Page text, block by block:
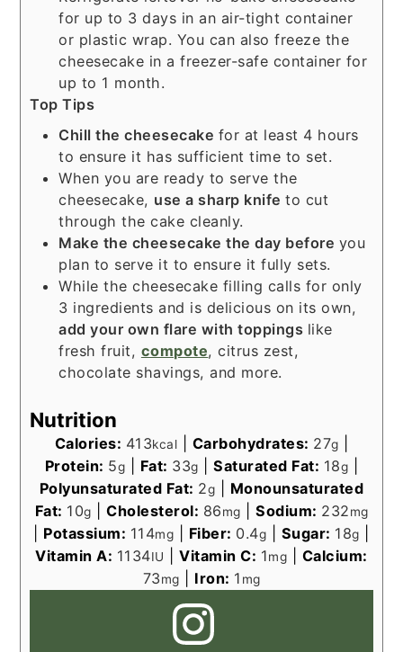
for up to 3 days in an air-tight container
or plastic wrap. You can also freeze the
cheesecake in a freezer-safe container for
up to 1 month.
Top Tips
Chill the cheesecake for at least 4 hours
to ensure it has sufficient time to set.
When you are ready to serve the
cheesecake, use a sharp knife to cut
through the cake cleanly.
Make the cheesecake the day before you
plan to serve it to ensure it fully sets.
While the cheesecake filling calls for only
3 ingredients and is delicious on its own,
add your own flare with toppings like
fresh fruit, compote, citrus zest,
chocolate shavings, and more.
Nutrition
Calories: 413kcal Carbohydrates: 27g
Protein: 5g Fat: 33g |Saturated Fat: 18g
Polyunsaturated Fat: 2g
Monounsaturated
Fat: 10g Cholesterol: 86mg Sodium: 232mg
Potassium: 114mg Fiber: 0.4g Sugar: 18g
Vitamin A: 1134IU |Vitamin C: 1mg
Calcium:
73mg Iron: 1 mg